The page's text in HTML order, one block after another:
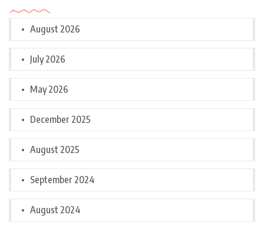
August 2026
July 2026
May 2026
December 2025
August 2025
September 2024
August 2024